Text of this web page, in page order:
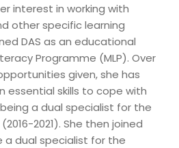
interest in working with
other specific learning
DAS as an educational
Programme (MLP). Over
given, she has
essential skills to cope with
a dual specialist for the
2021). She then joined
dual specialist for the